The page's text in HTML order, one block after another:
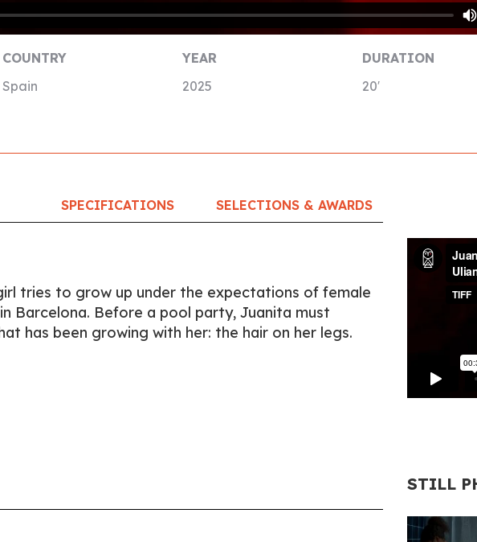
COUNTRY
Spain
YEAR
2025
DURATION
20′
SPECIFICATIONS SELECTIONS & AWARDS
tries to grow up under the expectations of female
Barcelona. Before a pool party, Juanita must
has been growing with her: the hair on her legs.
STILL